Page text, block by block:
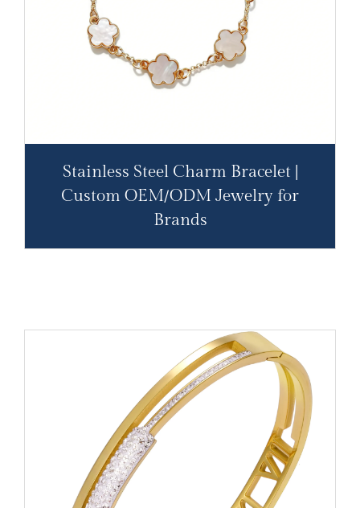
Stainless Steel Charm Bracelet |
Custom OEM/ODM Jewelry for
Brands